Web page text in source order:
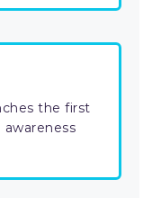
the first